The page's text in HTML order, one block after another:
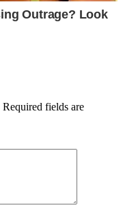
Required fields are